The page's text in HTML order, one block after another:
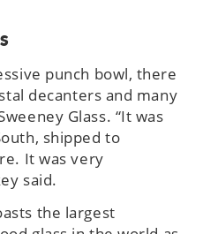
punch bowl, there
decanters and many
Glass. “It was
shipped to
It was very
said.
the largest